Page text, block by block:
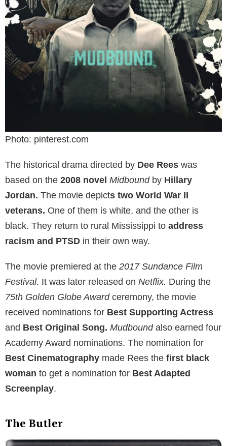
Photo: pinterest.com
The historical drama directed by Dee Rees was
based on the 2008 novel Midboundby Hillary
Jordan. The movie depicts two World War II
veterans. One of them is white, and the other is
black. They return to rural Mississippi to address
racism and PTSD in their own way.
The movie premiered at the 2017 Sundance Film
Festival. It was later released on Netflix. During the
75th Golden Globe Awardceremony, the movie
received nominations for Best Supporting Actress
and Best Original Song. Mudboundalso earned four
Academy Award nominations. The nomination for
Best Cinematography made Rees the first black
woman to get a nomination for Best Adapted
Screenplay.
The Butler